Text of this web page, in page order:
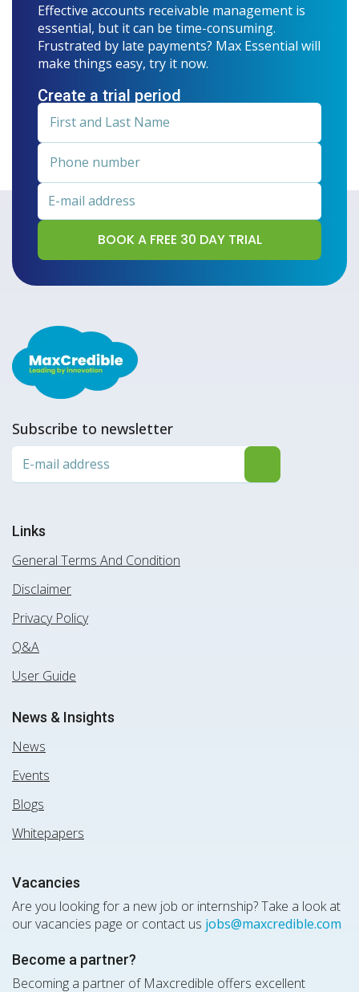
Effective accounts receivable management is
essential, but it can be time-consuming.
Frustrated by late payments? Max Essential will
make things easy, try it now.
Create a trial period
Subscribe to newsletter
Links
General Terms And Condition
Disclaimer
Privacy Policy
Q&A
User Guide
News & Insights
News
Events
Blogs
Whitepapers
Vacancies
Are you looking for a new job or internship? Take a look at
our vacancies page or contact us jobs@maxcredible.com
Become a partner?
Becoming a partner of Maxcredible offers excellent